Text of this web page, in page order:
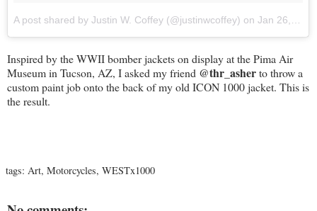
A post shared by Justin W. Coffey (@justinwcoffey) on Jan 26, 2018 at 3:04pm PST
Inspired by the WWII bomber jackets on display at the Pima Air
Museum in Tucson, AZ, I asked my friend @thr_asherto throw a
custom paint job onto the back of my old ICON 1000 jacket. This is
the result.
tags: Art, Motorcycles, WESTx1000